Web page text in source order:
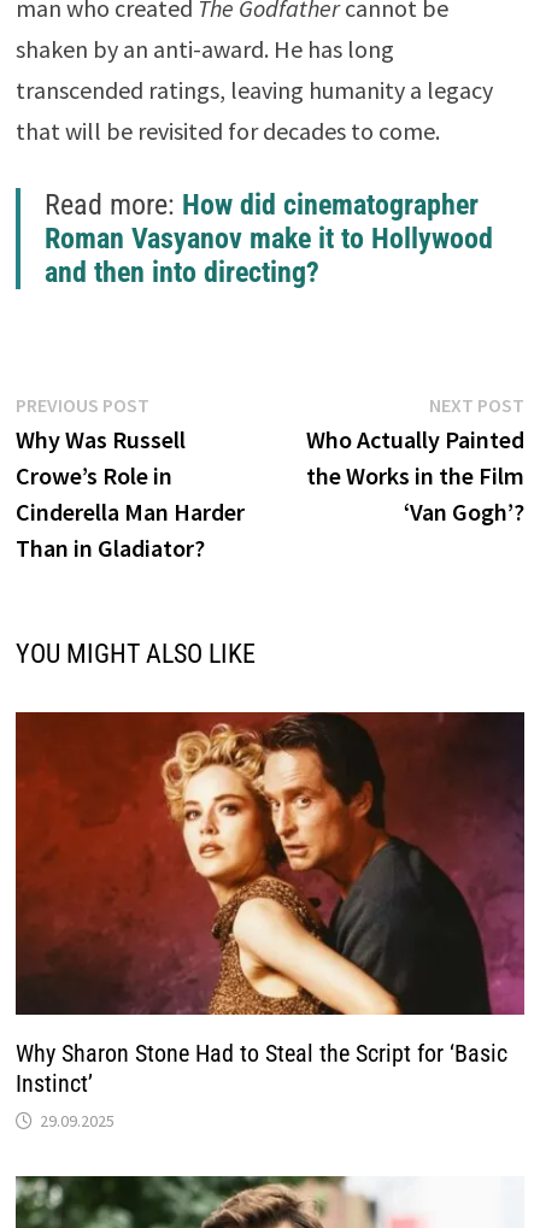
man who created The Godfathercannot be
shaken by an anti-award. He has long
transcended ratings, leaving humanity a legacy
that will be revisited for decades to come.
Read more: How did cinematographer
Roman Vasyanov make it to Hollywood
and then into directing?
Post
navigation
PREVIOUS POSTPrevious
post:
Why Was Russell
Crowe’s Role in
Cinderella Man Harder
Than in Gladiator?
NEXT POST
Who Actually Painted
the Works in the Film
‘Van Gogh’?
YOU MIGHT ALSO LIKE
Why Sharon Stone Had to Steal the Script for ‘Basic
Instinct’
29.09.2025